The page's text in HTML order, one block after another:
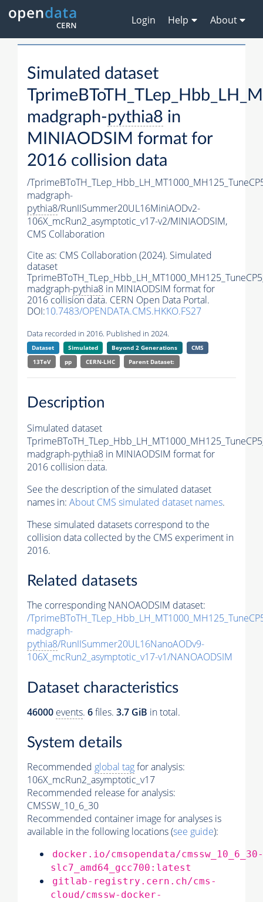
Login Help About
Simulated dataset
madgraph-pythia8 in
MINIAODSIM format for
2016 collision data
/
madgraph-
pythia8/RunIISummer20UL16MiniAODv2-
106X_mcRun2_asymptotic_v17-v2/MINIAODSIM,
CMS Collaboration
Cite as: CMS Collaboration (2024). Simulated
dataset
madgraph-pythia8 in MINIAODSIM format for
2016 collision data. CERN Open Data Portal.
DOI:10.7483/OPENDATA.CMS.HKKO.FS27
Data recorded in 2016. Published in 2024.
Dataset Simulated Beyond 2 Generations
CMS
13TeV
pp CERN-LHC Parent Dataset:
Description
Simulated dataset
madgraph-pythia8 in MINIAODSIM format for
2016 collision data.
See the description of the simulated dataset
names in: About CMS simulated dataset names.
These simulated datasets correspond to the
collision data collected by the CMS experiment in
2016.
Related datasets
The corresponding NANOAODSIM dataset:
/
madgraph-
pythia8/RunIISummer20UL16NanoAODv9-
106X_mcRun2_asymptotic_v17-v1/NANOAODSIM
Dataset characteristics
46000 events. 6files. 3.7 GiB in total.
System details
Recommended global tagfor analysis:
106X_mcRun2_asymptotic_v17
Recommended release for analysis:
CMSSW_10_6_30
Recommended container image for analyses is
available in the following locations (see guide):
docker.io/cmsopendata/cmssw_10_6_30-
slc7_amd64_gcc700:latest
gitlab-registry.cern.ch/cms-
cloud/cmssw-docker-